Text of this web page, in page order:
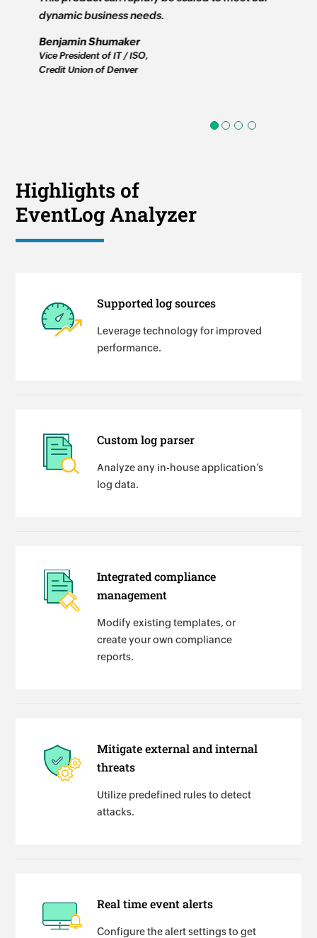
dynamic business needs.
Benjamin Shumaker
Vice President of IT / ISO,
Credit Union of Denver
1 2 3 4
Highlights of
EventLog Analyzer
Supported log sources
Leverage technology for improved
performance.
Custom log parser
Analyze any in-house application’s
log data.
Integrated compliance
management
Modify existing templates, or
create your own compliance
reports.
Mitigate external and internal
threats
Utilize predefined rules to detect
attacks.
Real time event alerts
Configure the alert settings to get